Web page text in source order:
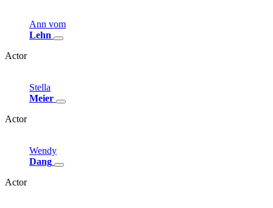
Ann vom
Lehn
Actor
Stella
Meier
Actor
Wendy
Dang
Actor